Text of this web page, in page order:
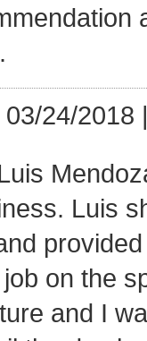
24/2018
Luis
on the
and I